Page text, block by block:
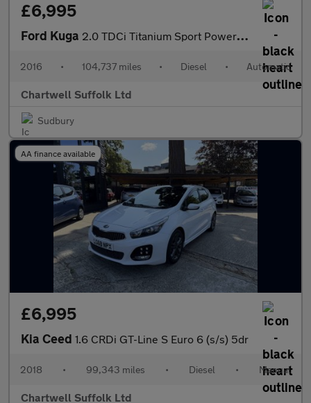
£6,995
Ford Kuga 2.0 TDCi Titanium Sport Powershift AWD Euro 6 (s/s) 5dr
2016 • 104,737 miles • Diesel • Automatic
Chartwell Suffolk Ltd
Sudbury
AA finance available
£6,995
Kia Ceed 1.6 CRDi GT-Line S Euro 6 (s/s) 5dr
2018 • 99,343 miles • Diesel • Manual
Chartwell Suffolk Ltd